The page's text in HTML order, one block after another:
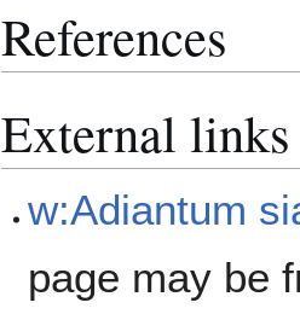
References
External links
w:Adiantum
page may be